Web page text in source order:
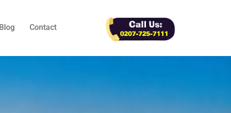
Blog Contact